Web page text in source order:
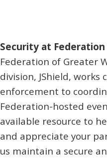
Security at
Federation of Greater
division, JShield, works
enforcement to
Federation-hosted
available resource to
and appreciate your
us maintain a secure